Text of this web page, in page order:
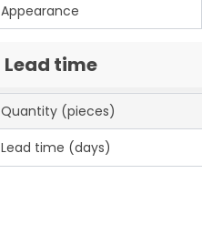
Appearance
Lead time
Quantity (pieces)
Lead time (days)